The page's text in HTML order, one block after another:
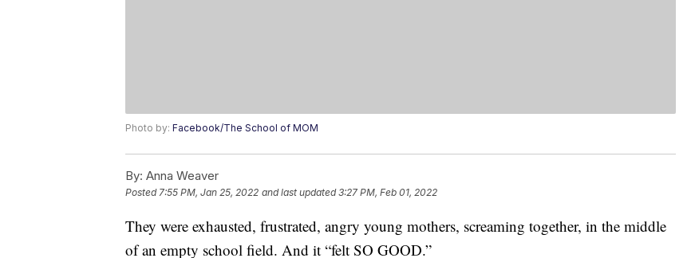
Photo by: Facebook/The School of MOM
By: Anna Weaver
Posted7:55 PM, Jan 25, 2022 and last updated 3:27 PM, Feb 01, 2022
They were exhausted, frustrated, angry young mothers, screaming together, in the middle
of an empty school field. And it “felt SO GOOD.”